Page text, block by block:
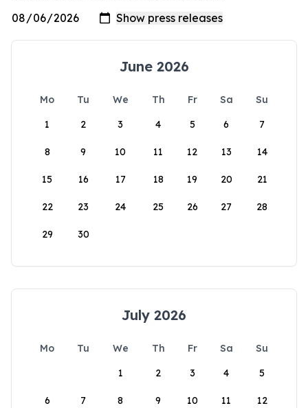
June 2026
Mo Tu We Th Fr Sa
Su
1
2 3 4 5 6 7
8 9 10 11 12 13 14
15 16 17 18 19 20 21
22 23 24 25 26 27 28
29 30
July 2026
Mo Tu We Th Fr Sa
Su
1
2 3 4 5
6 7 8 9 10 11 12